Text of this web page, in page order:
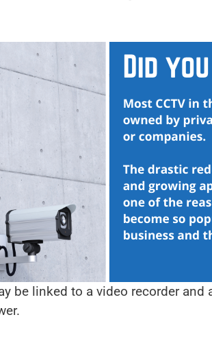
be linked to a video recorder and